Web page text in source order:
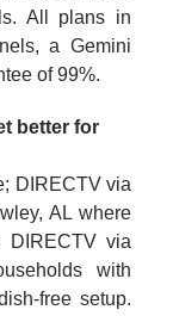
All plans in
a Gemini
of 99%.
better for
DIRECTV via
AL where
DIRECTV via
with
free setup.